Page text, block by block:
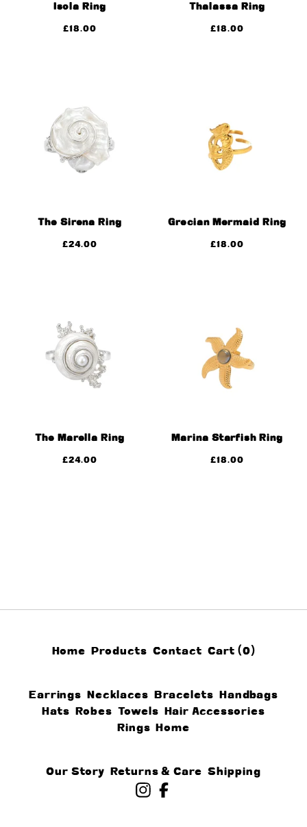
Isola Ring
£18.00
Thalassa Ring
£18.00
The Sirena Ring
£24.00
Grecian Mermaid Ring
£18.00
The Marella Ring
£24.00
Marina Starfish Ring
£18.00
Home Products Contact Cart (0)
Earrings Necklaces Bracelets Handbags
Hats Robes Towels Hair Accessories
Rings Home
Our Story Returns & Care Shipping